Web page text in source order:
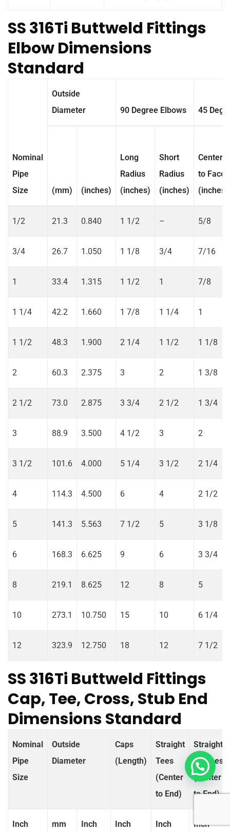
SS 316Ti Buttweld Fittings
Elbow Dimensions
Standard
Nominal
Pipe
Size
Outside
Diameter
90 Degree Elbows 45
(mm) (inches)
Long
Radius
(inches)
Short
Radius
(inches)
Center
to Face
(inches)
1/2 21.3 0.840 1 1/2 – 5/8
3/4 26.7 1.050 1 1/8 3/4 7/16
1 33.4 1.315 1 1/2 1 7/8
1 1/4 42.2 1.660 1 7/8 1 1/4 1
1 1/2 48.3 1.900 2 1/4 1 1/2 1 1/8
2 60.3 2.375 3 2 1 3/8
2 1/2 73.0 2.875 3 3/4 2 1/2 1 3/4
3 88.9 3.500 4 1/2 3 2
3 1/2 101.6 4.000 5 1/4 3 1/2 2 1/4
4 114.3 4.500 6 4 2 1/2
5 141.3 5.563 7 1/2 5 3 1/8
6 168.3 6.625 9 6 3 3/4
8 219.1 8.625 12 8 5
10 273.1 10.750 15 10 6 1/4
12 323.9 12.750 18 12 7 1/2
SS 316Ti Buttweld Fittings
Cap, Tee, Cross, Stub End
Dimensions Standard
Nominal
Pipe
Size
Outside
Diameter
Caps
(Length)
Straight
Tees
(Center
to End)
Straight
Crosses
(Center
to End)
Inch mm Inch Inch Inch Inch